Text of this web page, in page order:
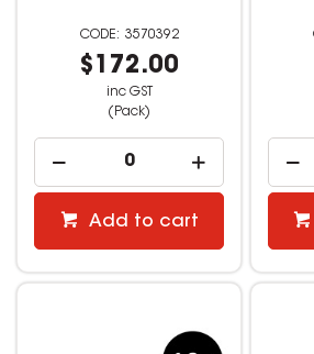
3570392
$172.00
inc GST
(Pack)
Add to cart